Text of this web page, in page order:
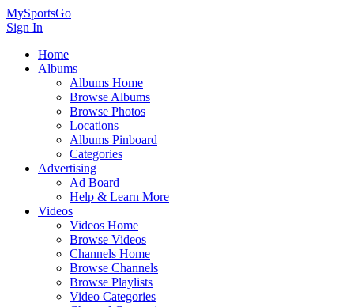
MySportsGo
Sign In
Home
Albums
Albums Home
Browse Albums
Browse Photos
Locations
Albums Pinboard
Categories
Advertising
Ad Board
Help & Learn More
Videos
Videos Home
Browse Videos
Channels Home
Browse Channels
Browse Playlists
Video Categories